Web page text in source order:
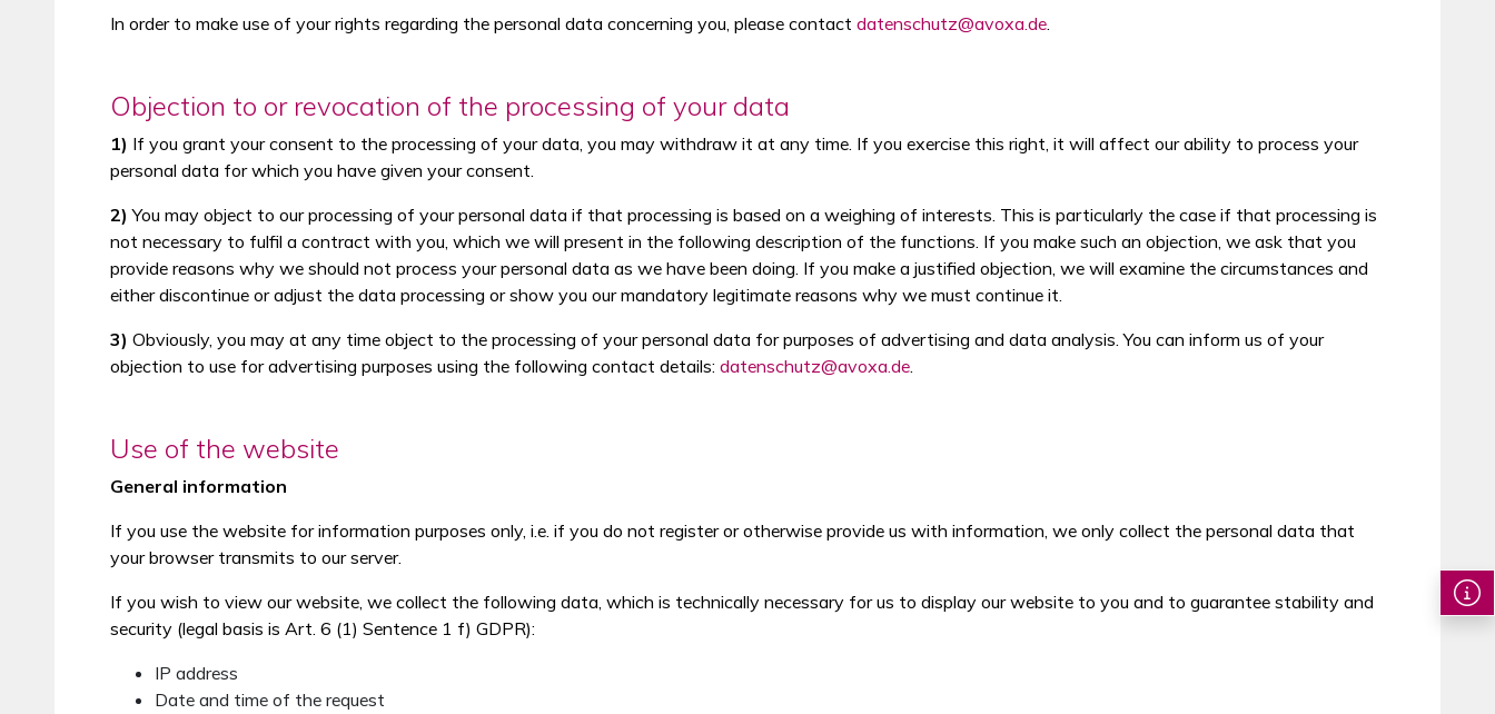
In order to make use of your rights regarding the personal data concerning you, please contact datenschutz@avoxa.de.
Objection to or revocation of the processing of your data
1) If you grant your consent to the processing of your data, you may withdraw it at any time. If you exercise this right, it will affect our ability to process your
personal data for which you have given your consent.
2) You may object to our processing of your personal data if that processing is based on a weighing of interests. This is particularly the case if that processing is
not necessary to fulfil a contract with you, which we will present in the following description of the functions. If you make such an objection, we ask that you
provide reasons why we should not process your personal data as we have been doing. If you make a justified objection, we will examine the circumstances and
either discontinue or adjust the data processing or show you our mandatory legitimate reasons why we must continue it.
3) Obviously, you may at any time object to the processing of your personal data for purposes of advertising and data analysis. You can inform us of your
objection to use for advertising purposes using the following contact details: datenschutz@avoxa.de.
Use of the website
General information
If you use the website for information purposes only, i.e. if you do not register or otherwise provide us with information, we only collect the personal data that
your browser transmits to our server.
If you wish to view our website, we collect the following data, which is technically necessary for us to display our website to you and to guarantee stability and
security (legal basis is Art. 6 (1) Sentence 1 f) GDPR):
IP address
Date and time of the request